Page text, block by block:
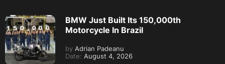
BMW Just Built Its 150,000th
Motorcycle In Brazil
by Adrian Padeanu
Date: August 4, 2026